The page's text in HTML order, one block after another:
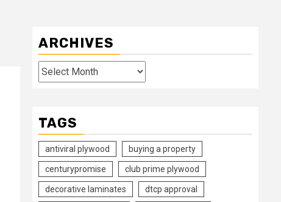
ARCHIVES
Archives
TAGS
antiviral plywood buying a property
centurypromise club prime plywood
decorative laminates dtcp approval